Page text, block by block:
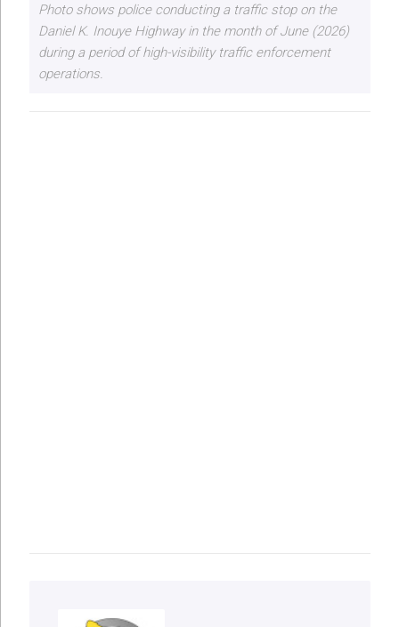
Photo shows police conducting a traffic stop on the
Daniel K. Inouye Highway in the month of June (2026)
during a period of high-visibility traffic enforcement
operations.